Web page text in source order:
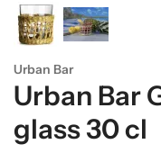
Urban Bar
Urban Bar
glass 30 cl